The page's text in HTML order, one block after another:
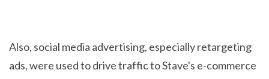
Also, social media advertising, especially retargeting
ads, were used to drive traffic to Stave's e-commerce